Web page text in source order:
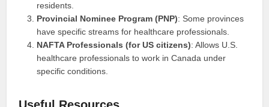
residents.
Provincial Nominee Program (PNP): Some provinces
have specific streams for healthcare professionals.
NAFTA Professionals (for US citizens): Allows U.S.
healthcare professionals to work in Canada under
specific conditions.